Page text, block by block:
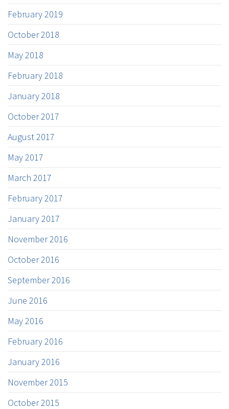
February 2019
October 2018
May 2018
February 2018
January 2018
October 2017
August 2017
May 2017
March 2017
February 2017
January 2017
November 2016
October 2016
September 2016
June 2016
May 2016
February 2016
January 2016
November 2015
October 2015